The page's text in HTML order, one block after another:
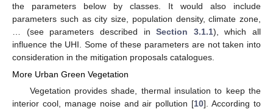
the parameters below by classes. It would also include
parameters such as city size, population density, climate zone,
… (see parameters described inSection 3.1.1), which all
influence the UHI. Some of these parameters are not taken into
consideration in the mitigation proposals catalogues.
More Urban Green Vegetation
Vegetation provides shade, thermal insulation to keep the
interior cool, manage noise and air pollution [10]. According to